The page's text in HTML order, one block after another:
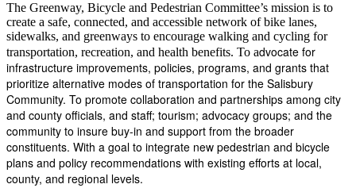
The Greenway, Bicycle and Pedestrian Committee’s mission is to
create a safe, connected, and accessible network of bike lanes,
sidewalks, and greenways to encourage walking and cycling for
transportation, recreation, and health benefits. To advocate for
infrastructure improvements, policies, programs, and grants that
prioritize alternative modes of transportation for the Salisbury
Community. To promote collaboration and partnerships among city
and county officials, and staff; tourism; advocacy groups; and the
community to insure buy-in and support from the broader
constituents. With a goal to integrate new pedestrian and bicycle
plans and policy recommendations with existing efforts at local,
county, and regional levels.